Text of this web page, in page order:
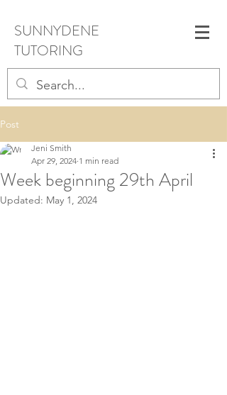
SUNNYDENE
TUTORING
Post
Week beginning 29th April
Jeni Smith
Apr 29, 2024 1 min read
Updated: May 1, 2024